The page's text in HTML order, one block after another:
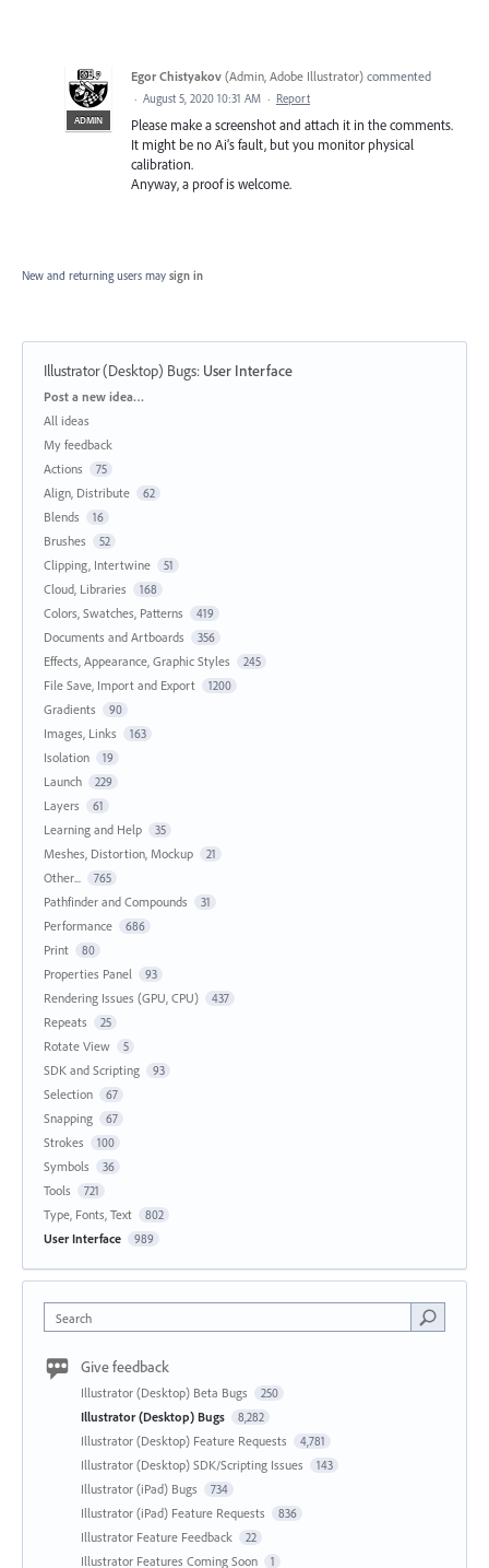
ADMIN
Egor Chistyakov (Admin, Adobe Illustrator) commented
· August 5, 2020 10:31 AM · Report
Please make a screenshot and attach it in the comments.
It might be no Ai’s fault, but you monitor physical
calibration.
Anyway, a proof is welcome.
New and returning users may sign in
Illustrator (Desktop) Bugs: User Interface
Categories
Post a new idea…
All ideas
My feedback
Actions
75
Align, Distribute 62
Blends 16
Brushes 52
Clipping, Intertwine 51
Cloud, Libraries 168
Colors, Swatches, Patterns 419
Documents and Artboards 356
Effects, Appearance, Graphic Styles 245
File Save, Import and Export 1200
Gradients 90
Images, Links 163
Isolation 19
Launch 229
Layers 61
Learning and Help 35
Meshes, Distortion, Mockup 21
Other... 765
Pathfinder and Compounds 31
Performance 686
Print 80
Properties Panel 93
Rendering Issues (GPU, CPU) 437
Repeats 25
Rotate View 5
SDK and Scripting 93
Selection 67
Snapping 67
Strokes 100
Symbols 36
Tools 721
Type, Fonts, Text 802
User Interface 989
Search
Give feedback
Illustrator (Desktop) Beta Bugs 250
Illustrator (Desktop) Bugs 8,282
Illustrator (Desktop) Feature Requests 4,781
Illustrator (Desktop) SDK/Scripting Issues 143
Illustrator (iPad) Bugs 734
Illustrator (iPad) Feature Requests 836
Illustrator Feature Feedback 22
Illustrator Features Coming Soon 1